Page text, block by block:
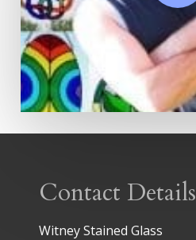
Contact Details
Witney Stained Glass